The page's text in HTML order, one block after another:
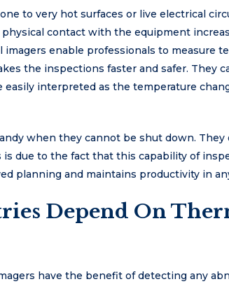
to very hot surfaces or live electrical
contact with the equipment
enable professionals to measure
the inspections faster and safer. They
easily interpreted as the temperature
when they cannot be shut down.
is due to the fact that this capability of
planning and maintains productivity in
Depend On
have the benefit of detecting any